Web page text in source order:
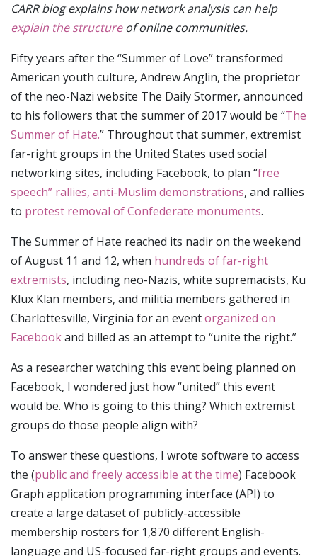
CARR blog explains how network analysis can help
explain the structureof online communities.
Fifty years after the “Summer of Love” transformed
American youth culture, Andrew Anglin, the proprietor
of the neo-Nazi website The Daily Stormer, announced
to his followers that the summer of 2017 would be “The
Summer of Hate.” Throughout that summer, extremist
far-right groups in the United States used social
networking sites, including Facebook, to plan “free
speech” rallies, anti-Muslim demonstrations, and rallies
to protest removal of Confederate monuments.
The Summer of Hate reached its nadir on the weekend
of August 11 and 12, when hundreds of far-right
extremists, including neo-Nazis, white supremacists, Ku
Klux Klan members, and militia members gathered in
Charlottesville, Virginia for an eventorganized on
Facebookand billed as an attempt to “unite the right.”
As a researcher watching this event being planned on
Facebook, I wondered just how “united” this event
would be. Who is going to this thing? Which extremist
groups do those people align with?
To answer these questions, I wrote software to access
the (public and freely accessible at the time) Facebook
Graph application programming interface (API) to
create a large dataset of publicly-accessible
membership rosters for 1,870 different English-
language and US-focused far-right groups and events.